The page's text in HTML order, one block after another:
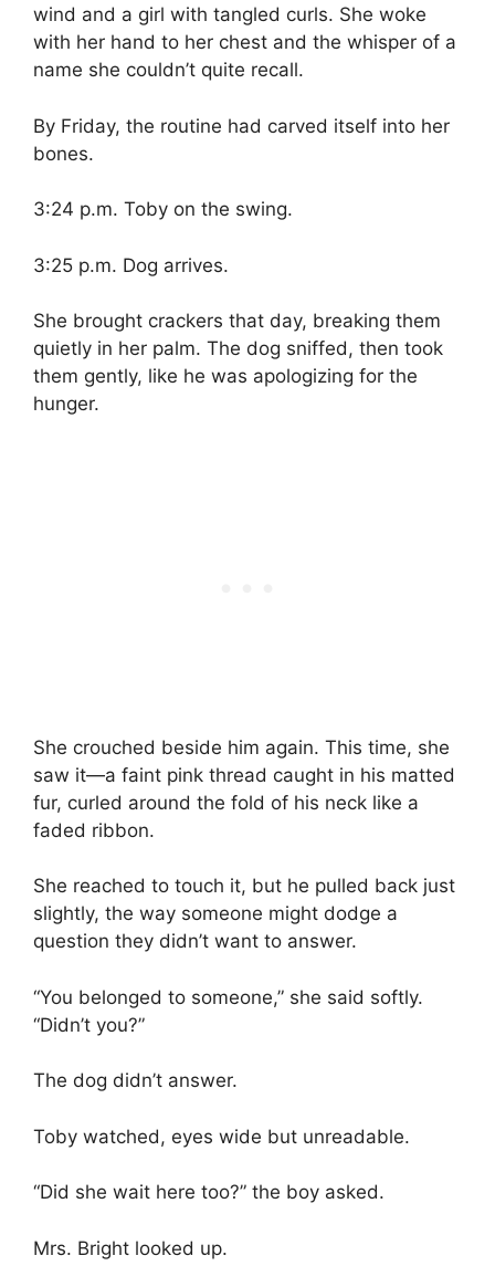
wind and a girl with tangled curls. She woke
with her hand to her chest and the whisper of a
name she couldn’t quite recall.
By Friday, the routine had carved itself into her
bones.
3:24 p.m. Toby on the swing.
3:25 p.m. Dog arrives.
She brought crackers that day, breaking them
quietly in her palm. The dog sniffed, then took
them gently, like he was apologizing for the
hunger.
She crouched beside him again. This time, she
saw it—a faint pink thread caught in his matted
fur, curled around the fold of his neck like a
faded ribbon.
She reached to touch it, but he pulled back just
slightly, the way someone might dodge a
question they didn’t want to answer.
“You belonged to someone,” she said softly.
“Didn’t you?”
The dog didn’t answer.
Toby watched, eyes wide but unreadable.
“Did she wait here too?” the boy asked.
Mrs. Bright looked up.